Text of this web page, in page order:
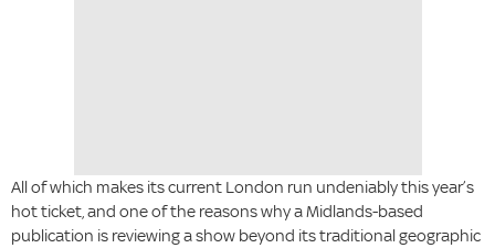
All of which makes its current London run undeniably this year’s
hot ticket, and one of the reasons why a Midlands-based
publication is reviewing a show beyond its traditional geographic